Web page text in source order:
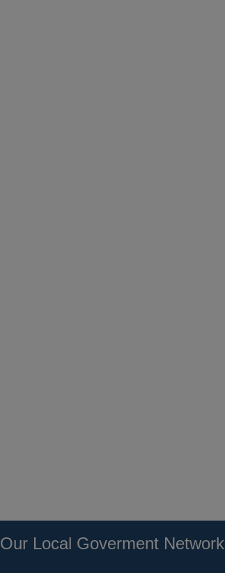
Our Local Goverment Network